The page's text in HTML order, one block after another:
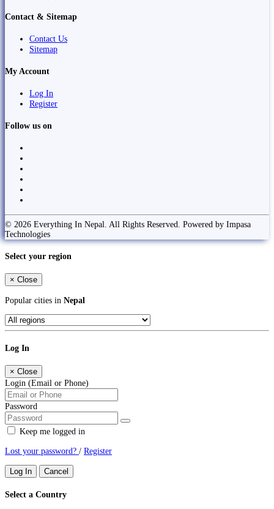
Contact & Sitemap
Contact Us
Sitemap
My Account
Log In
Register
Follow us on
© 2026 Everything In Nepal. All Rights Reserved. Powered by Impasa
Technologies
Select your region
× Close
Popular cities in Nepal
Log In
× Close
Login (Email or Phone)
Password
Keep me logged in
Lost your password? / Register
Log In Cancel
Select a Country